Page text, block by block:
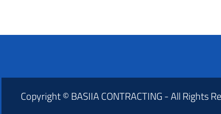
Copyright © BASIIA CONTRACTING - All Rights